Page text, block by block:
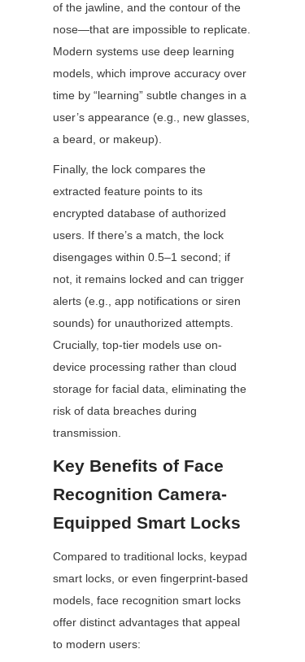
of the jawline, and the contour of the
nose—that are impossible to replicate.
Modern systems use deep learning
models, which improve accuracy over
time by “learning” subtle changes in a
user’s appearance (e.g., new glasses,
a beard, or makeup).
Finally, the lock compares the
extracted feature points to its
encrypted database of authorized
users. If there’s a match, the lock
disengages within 0.5–1 second; if
not, it remains locked and can trigger
alerts (e.g., app notifications or siren
sounds) for unauthorized attempts.
Crucially, top-tier models use on-
device processing rather than cloud
storage for facial data, eliminating the
risk of data breaches during
transmission.
Key Benefits of Face
Recognition Camera-
Equipped Smart Locks
Compared to traditional locks, keypad
smart locks, or even fingerprint-based
models, face recognition smart locks
offer distinct advantages that appeal
to modern users: